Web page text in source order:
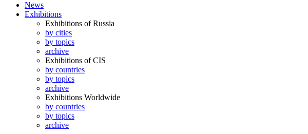
News
Exhibitions
Exhibitions of Russia
by cities
by topics
archive
Exhibitions of CIS
by countries
by topics
archive
Exhibitions Worldwide
by countries
by topics
archive